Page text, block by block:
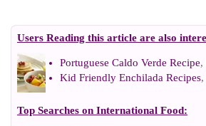
Users Reading this article are also
Portuguese Caldo Verde Recipe,
Kid Friendly Enchilada Recipes
Top Searches on International Food: